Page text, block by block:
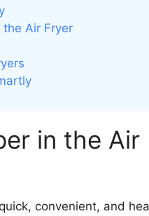
Air Fryer
in the Air
convenient, and